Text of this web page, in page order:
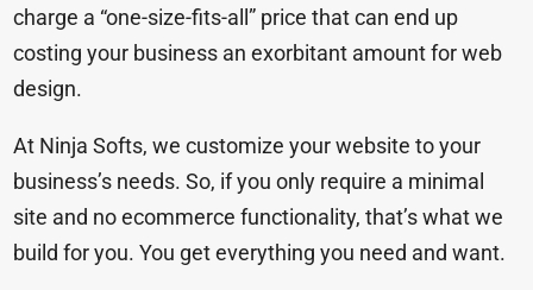
charge a “one-size-fits-all” price that can end up
costing your business an exorbitant amount for web
design.
At Ninja Softs, we customize your website to your
business’s needs. So, if you only require a minimal
site and no ecommerce functionality, that’s what we
build for you. You get everything you need and want.